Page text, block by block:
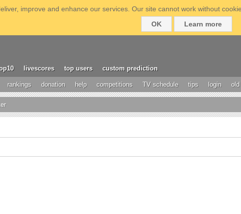
improve and enhance our services. Our site cannot work without
OK
Learn more
livescores top users custom prediction
rankings donation help competitions TV schedule tips login